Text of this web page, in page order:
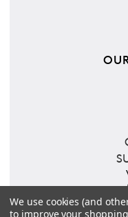
We use cookies (and
to improve your